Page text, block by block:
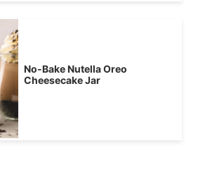
No-Bake Nutella Oreo
Cheesecake Jar